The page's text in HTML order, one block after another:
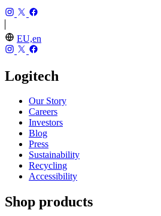
EU,en
Logitech
Our Story
Careers
Investors
Blog
Press
Sustainability
Recycling
Accessibility
Shop products